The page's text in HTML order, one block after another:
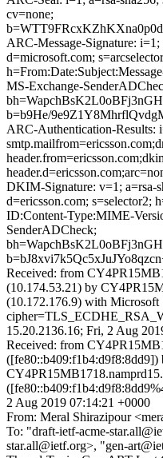
cv=none;
ARC-Message-Signature: i=1;
d=microsoft.com;
MS-Exchange-
b=b9He/
ARC-Authentication-Results:
DKIM-Signature: v=1; a=rsa-
d=ericsson.com; s=selector2;
ID:Content-Type:MIME-
SenderADCheck;
Received: from
(10.174.53.21) by
(10.172.176.9) with
15.20.2136.16; Fri, 2 Aug
Received: from
([fe80::b409:f1b4:d9f8:8dd9])
2 Aug 2019 07:14:21 +0000
From: Meral Shirazipour
To: "draft-ietf-acme-
star.all@ietf.org>, "gen-